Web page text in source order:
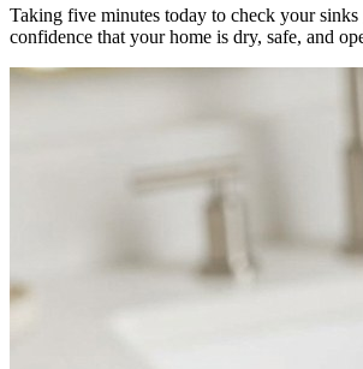
Taking five minutes today to check your sinks
confidence that your home is dry, safe, and